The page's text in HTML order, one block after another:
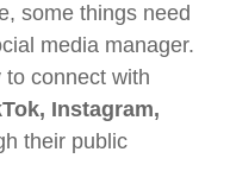
some things need
media manager.
to connect with
Instagram,
their public